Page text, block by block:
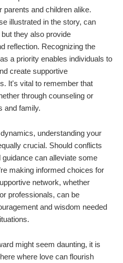
parents and children alike.
illustrated in the story, can
they also provide
reflection. Recognizing the
a priority enables individuals to
create supportive
It's vital to remember that
through counseling or
and family.
understanding your
crucial. Should conflicts
can alleviate some
making informed choices for
network, whether
professionals, can be
and wisdom needed
might seem daunting, it is
where love can flourish